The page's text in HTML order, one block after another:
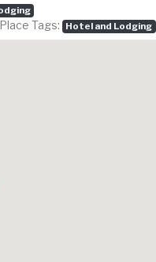
Place Tags: Hotel and Lodging